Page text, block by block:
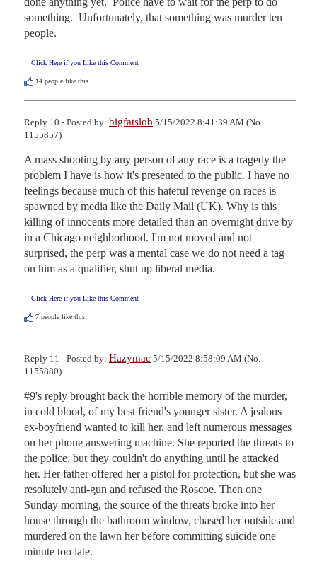
something.  Unfortunately, that something was murder ten
people.
Click Here if you Like this Comment
14 people like this.
Reply 10 - Posted by: bigfatslob 5/15/2022 8:41:39 AM (No.
1155857)
A mass shooting by any person of any race is a tragedy the
problem I have is how it's presented to the public. I have no
feelings because much of this hateful revenge on races is
spawned by media like the Daily Mail (UK). Why is this
killing of innocents more detailed than an overnight drive by
in a Chicago neighborhood. I'm not moved and not
surprised, the perp was a mental case we do not need a tag
on him as a qualifier, shut up liberal media.
Click Here if you Like this Comment
7 people like this.
Reply 11 - Posted by: Hazymac 5/15/2022 8:58:09 AM (No.
1155880)
#9's reply brought back the horrible memory of the murder,
in cold blood, of my best friend's younger sister. A jealous
ex-boyfriend wanted to kill her, and left numerous messages
on her phone answering machine. She reported the threats to
the police, but they couldn't do anything until he attacked
her. Her father offered her a pistol for protection, but she was
resolutely anti-gun and refused the Roscoe. Then one
Sunday morning, the source of the threats broke into her
house through the bathroom window, chased her outside and
murdered on the lawn her before committing suicide one
minute too late.